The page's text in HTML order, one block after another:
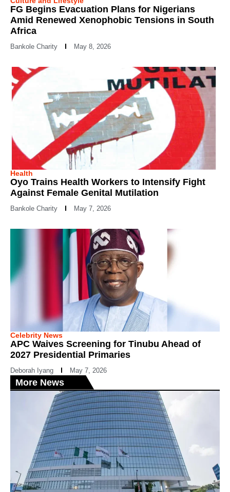
FG Begins Evacuation Plans for Nigerians
Amid Renewed Xenophobic Tensions in South
Africa
Bankole Charity May 8, 2026
Health
Oyo Trains Health Workers to Intensify Fight
Against Female Genital Mutilation
Bankole Charity May 7, 2026
Celebrity News
APC Waives Screening for Tinubu Ahead of
2027 Presidential Primaries
Deborah Iyang May 7, 2026
More News